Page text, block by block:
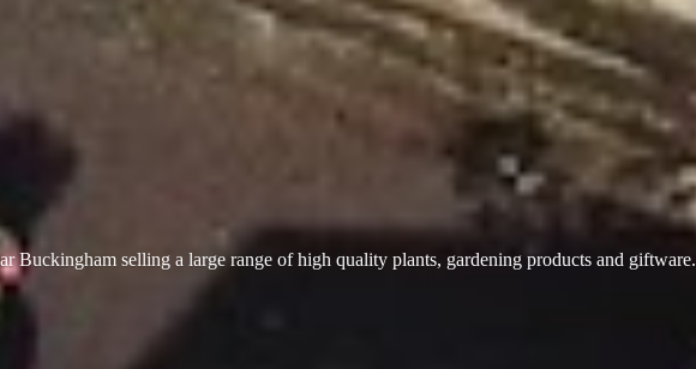
Buckingham selling a large range of high quality plants, gardening products and giftware.